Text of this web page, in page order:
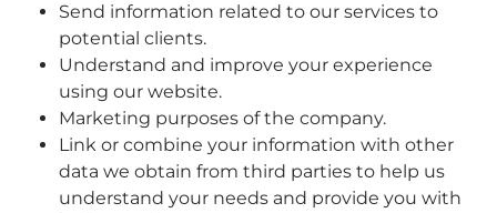
Send information related to our services to
potential clients.
Understand and improve your experience
using our website.
Marketing purposes of the company.
Link or combine your information with other
data we obtain from third parties to help us
understand your needs and provide you with